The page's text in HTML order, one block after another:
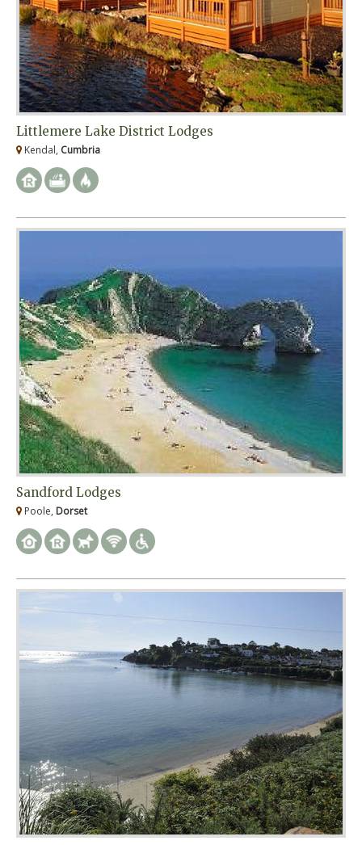
Littlemere Lake District Lodges
Kendal, Cumbria
Sandford Lodges
Poole, Dorset